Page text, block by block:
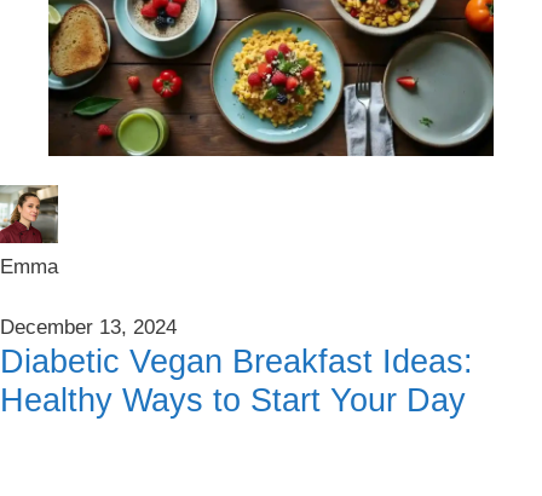
Emma
December 13, 2024
Diabetic Vegan Breakfast Ideas:
Healthy Ways to Start Your Day